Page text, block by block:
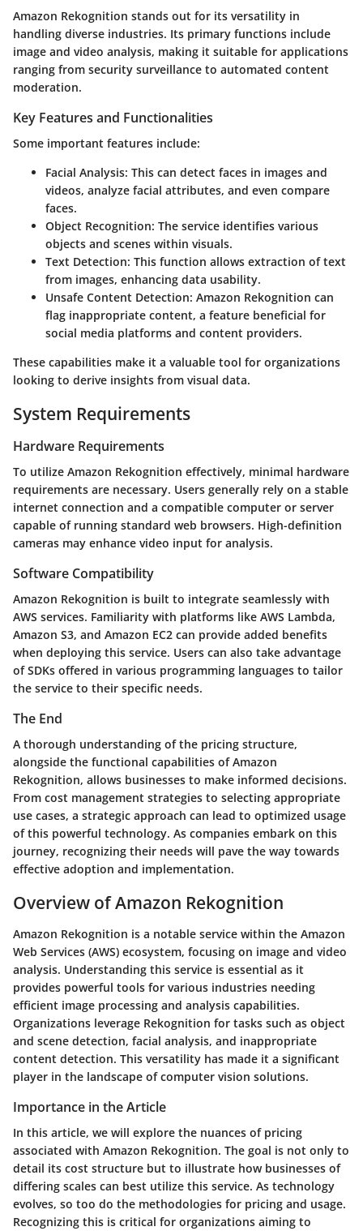
Amazon Rekognition stands out for its versatility in
handling diverse industries. Its primary functions include
image and video analysis, making it suitable for applications
ranging from security surveillance to automated content
moderation.
Key Features and Functionalities
Some important features include:
Facial Analysis: This can detect faces in images and
videos, analyze facial attributes, and even compare
faces.
Object Recognition: The service identifies various
objects and scenes within visuals.
Text Detection: This function allows extraction of text
from images, enhancing data usability.
Unsafe Content Detection: Amazon Rekognition can
flag inappropriate content, a feature beneficial for
social media platforms and content providers.
These capabilities make it a valuable tool for organizations
looking to derive insights from visual data.
System Requirements
Hardware Requirements
To utilize Amazon Rekognition effectively, minimal hardware
requirements are necessary. Users generally rely on a stable
internet connection and a compatible computer or server
capable of running standard web browsers. High-definition
cameras may enhance video input for analysis.
Software Compatibility
Amazon Rekognition is built to integrate seamlessly with
AWS services. Familiarity with platforms like AWS Lambda,
Amazon S3, and Amazon EC2 can provide added benefits
when deploying this service. Users can also take advantage
of SDKs offered in various programming languages to tailor
the service to their specific needs.
The End
A thorough understanding of the pricing structure,
alongside the functional capabilities of Amazon
Rekognition, allows businesses to make informed decisions.
From cost management strategies to selecting appropriate
use cases, a strategic approach can lead to optimized usage
of this powerful technology. As companies embark on this
journey, recognizing their needs will pave the way towards
effective adoption and implementation.
Overview of Amazon Rekognition
Amazon Rekognition is a notable service within the Amazon
Web Services (AWS) ecosystem, focusing on image and video
analysis. Understanding this service is essential as it
provides powerful tools for various industries needing
efficient image processing and analysis capabilities.
Organizations leverage Rekognition for tasks such as object
and scene detection, facial analysis, and inappropriate
content detection. This versatility has made it a significant
player in the landscape of computer vision solutions.
Importance in the Article
In this article, we will explore the nuances of pricing
associated with Amazon Rekognition. The goal is not only to
detail its cost structure but to illustrate how businesses of
differing scales can best utilize this service. As technology
evolves, so too do the methodologies for pricing and usage.
Recognizing this is critical for organizations aiming to